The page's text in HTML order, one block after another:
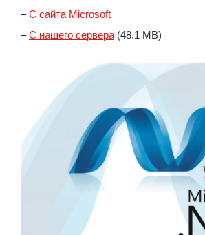
–С сайта Microsoft
–С нашего сервера (48.1 MB)